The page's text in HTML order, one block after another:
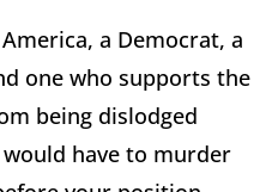
a Democrat, a
one who supports the
being dislodged
have to murder